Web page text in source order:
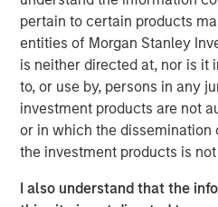
pertain to certain products
entities of Morgan Stanley
is neither directed at, nor is it
to, or use by, persons in any
investment products are not
or in which the dissemination
the investment products is
I also understand that the
leverages its broad network
fund commitments,
identify opportunities, which
or time-sensitive nature, may
by other market participants.
AIP Private Markets launched
platform in 2014 in
Institute for Sustainable
diversified private markets